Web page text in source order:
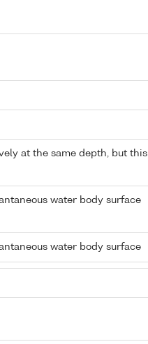
at the same depth, but this
water body surface
water body surface